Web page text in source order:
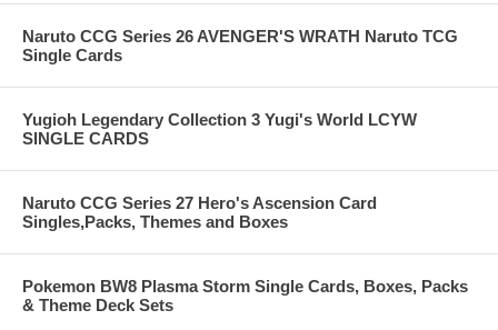
Naruto CCG Series 26 AVENGER'S WRATH Naruto TCG
Single Cards
Yugioh Legendary Collection 3 Yugi's World LCYW
SINGLE CARDS
Naruto CCG Series 27 Hero's Ascension Card
Singles,Packs, Themes and Boxes
Pokemon BW8 Plasma Storm Single Cards, Boxes, Packs
& Theme Deck Sets